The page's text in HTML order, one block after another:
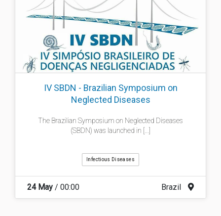
IV SBDN - Brazilian Symposium on
Neglected Diseases
The Brazilian Symposium on Neglected Diseases
(SBDN) was launched in [...]
Infectious Diseases
24 May / 00:00 Brazil